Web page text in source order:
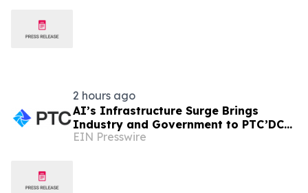
2 hours ago
AI’s Infrastructure Surge Brings
Industry and Government to PTC’DC
2026
EIN Presswire